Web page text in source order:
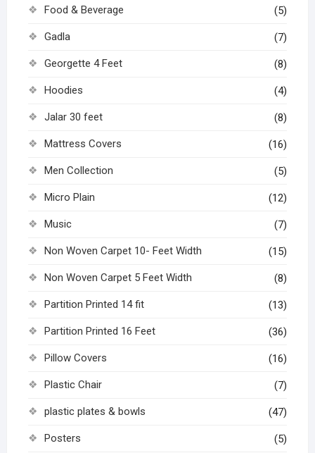
Food & Beverage (5)
Gadla (7)
Georgette 4 Feet (8)
Hoodies (4)
Jalar 30 feet (8)
Mattress Covers (16)
Men Collection (5)
Micro Plain (12)
Music (7)
Non Woven Carpet 10- Feet Width (15)
Non Woven Carpet 5 Feet Width (8)
Partition Printed 14 fit (13)
Partition Printed 16 Feet (36)
Pillow Covers (16)
Plastic Chair (7)
plastic plates & bowls (47)
Posters (5)